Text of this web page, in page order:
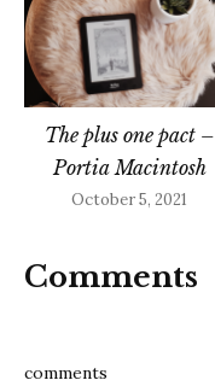
The plus one pact –
Portia Macintosh
October 5, 2021
Comments
comments